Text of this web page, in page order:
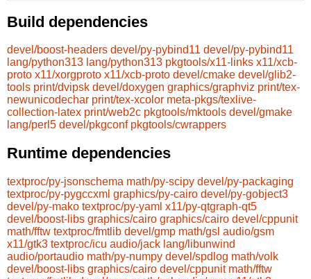
Build dependencies
devel/boost-headers devel/py-pybind11 devel/py-pybind11
lang/python313 lang/python313 pkgtools/x11-links x11/xcb-
proto x11/xorgproto x11/xcb-proto devel/cmake devel/glib2-
tools print/dvipsk devel/doxygen graphics/graphviz print/tex-
newunicodechar print/tex-xcolor meta-pkgs/texlive-
collection-latex print/web2c pkgtools/mktools devel/gmake
lang/perl5 devel/pkgconf pkgtools/cwrappers
Runtime dependencies
textproc/py-jsonschema math/py-scipy devel/py-packaging
textproc/py-pygccxml graphics/py-cairo devel/py-gobject3
devel/py-mako textproc/py-yaml x11/py-qtgraph-qt5
devel/boost-libs graphics/cairo graphics/cairo devel/cppunit
math/fftw textproc/fmtlib devel/gmp math/gsl audio/gsm
x11/gtk3 textproc/icu audio/jack lang/libunwind
audio/portaudio math/py-numpy devel/spdlog math/volk
devel/boost-libs graphics/cairo devel/cppunit math/fftw